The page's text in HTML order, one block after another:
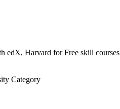
edX, Harvard for Free skill courses
Category